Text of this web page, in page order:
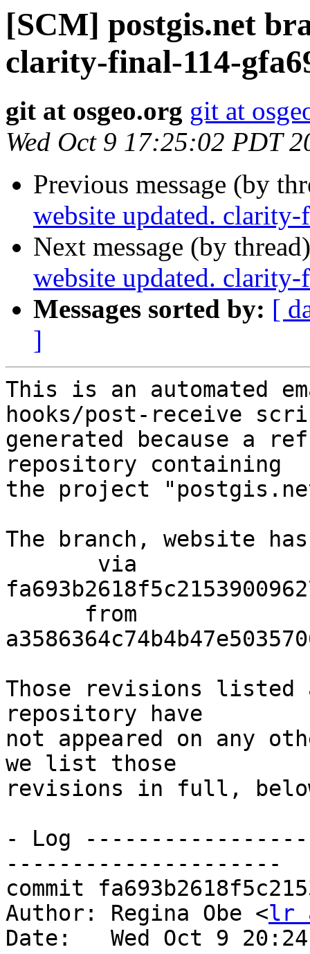
[SCM] postgis.net
clarity-final-114-
git at osgeo.org git at
Wed Oct 9 17:25:02 PDT
Previous message (by
website updated.
Next message (by
website updated.
Messages sorted by: [
]
This is an automated
hooks/post-receive
generated because a
repository containing
the project
The branch, website
Those revisions listed
repository have
not appeared on any
we list those
revisions in full,
- Log
---------------------
commit
Author: Regina Obe <lr
Date:   Wed Oct 9